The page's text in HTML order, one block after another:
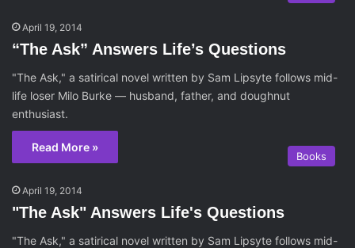
April 19, 2014
“The Ask” Answers Life’s Questions
"The Ask," a satirical novel written by Sam Lipsyte follows mid-
life loser Milo Burke — husband, father, and doughnut
enthusiast.
Read More »
Books
April 19, 2014
"The Ask" Answers Life's Questions
"The Ask," a satirical novel written by Sam Lipsyte follows mid-